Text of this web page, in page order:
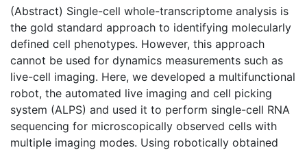
(Abstract) Single-cell whole-transcriptome analysis is
the gold standard approach to identifying molecularly
defined cell phenotypes. However, this approach
cannot be used for dynamics measurements such as
live-cell imaging. Here, we developed a multifunctional
robot, the automated live imaging and cell picking
system (ALPS) and used it to perform single-cell RNA
sequencing for microscopically observed cells with
multiple imaging modes. Using robotically obtained